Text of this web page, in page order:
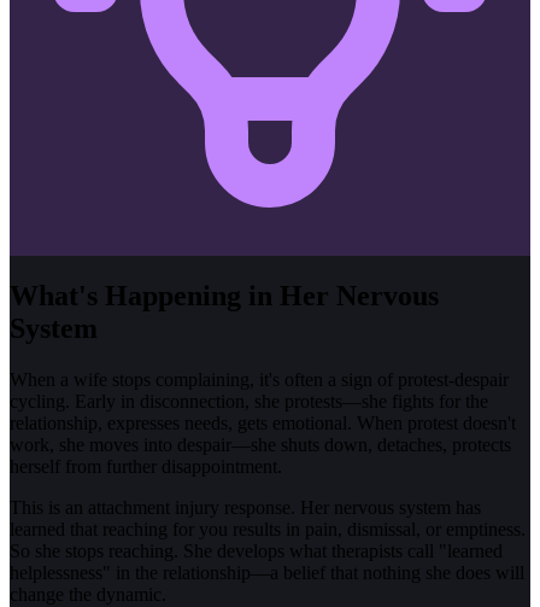
What's Happening in Her Nervous
System
When a wife stops complaining, it's often a sign of protest-despair
cycling. Early in disconnection, she protests—she fights for the
relationship, expresses needs, gets emotional. When protest doesn't
work, she moves into despair—she shuts down, detaches, protects
herself from further disappointment.
This is an attachment injury response. Her nervous system has
learned that reaching for you results in pain, dismissal, or emptiness.
So she stops reaching. She develops what therapists call "learned
helplessness" in the relationship—a belief that nothing she does will
change the dynamic.